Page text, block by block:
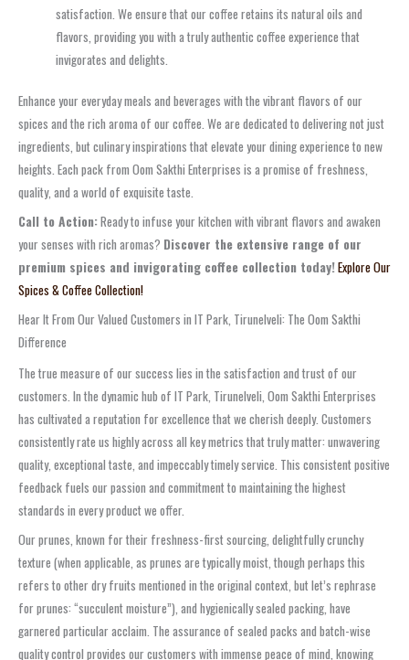
satisfaction. We ensure that our coffee retains its natural oils and
flavors, providing you with a truly authentic coffee experience that
invigorates and delights.
Enhance your everyday meals and beverages with the vibrant flavors of our
spices and the rich aroma of our coffee. We are dedicated to delivering not just
ingredients, but culinary inspirations that elevate your dining experience to new
heights. Each pack from Oom Sakthi Enterprises is a promise of freshness,
quality, and a world of exquisite taste.
Call to Action:Ready to infuse your kitchen with vibrant flavors and awaken
your senses with rich aromas? Discover the extensive range of our
premium spices and invigorating coffee collection today!Explore Our
Spices & Coffee Collection!
Hear It From Our Valued Customers in IT Park, Tirunelveli: The Oom Sakthi
Difference
The true measure of our success lies in the satisfaction and trust of our
customers. In the dynamic hub of IT Park, Tirunelveli, Oom Sakthi Enterprises
has cultivated a reputation for excellence that we cherish deeply. Customers
consistently rate us highly across all key metrics that truly matter: unwavering
quality, exceptional taste, and impeccably timely service. This consistent positive
feedback fuels our passion and commitment to maintaining the highest
standards in every product we offer.
Our prunes, known for their freshness-first sourcing, delightfully crunchy
texture (when applicable, as prunes are typically moist, though perhaps this
refers to other dry fruits mentioned in the original context, but let’s rephrase
for prunes: “succulent moisture”), and hygienically sealed packing, have
garnered particular acclaim. The assurance of sealed packs and batch-wise
quality control provides our customers with immense peace of mind, knowing